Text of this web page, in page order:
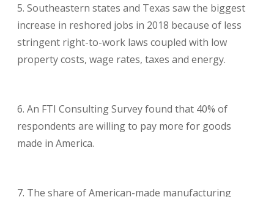
Southeastern states and Texas saw the biggest
increase in reshored jobs in 2018 because of less
stringent right-to-work laws coupled with low
property costs, wage rates, taxes and energy.
An FTI Consulting Surveyfound that 40% of
respondents are willing to pay more for goods
made in America.
The share of American-made manufacturing